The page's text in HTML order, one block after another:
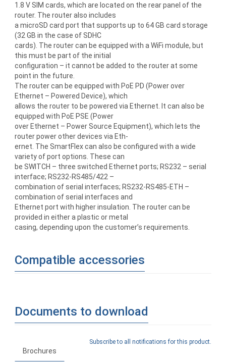
1.8 V SIM cards, which are located on the rear panel of the
router. The router also includes
a microSD card port that supports up to 64 GB card storage
(32 GB in the case of SDHC
cards). The router can be equipped with a WiFi module, but
this must be part of the initial
configuration – it cannot be added to the router at some
point in the future.
The router can be equipped with PoE PD (Power over
Ethernet – Powered Device), which
allows the router to be powered via Ethernet. It can also be
equipped with PoE PSE (Power
over Ethernet – Power Source Equipment), which lets the
router power other devices via Eth-
ernet. The SmartFlex can also be configured with a wide
variety of port options. These can
be SWITCH – three switched Ethernet ports; RS232 – serial
interface; RS232-RS485/422 –
combination of serial interfaces; RS232-RS485-ETH –
combination of serial interfaces and
Ethernet port with higher insulation. The router can be
provided in either a plastic or metal
casing, depending upon the customer’s requirements.
Compatible accessories
Documents to download
Subscribe to all notifications for this product.
Brochures